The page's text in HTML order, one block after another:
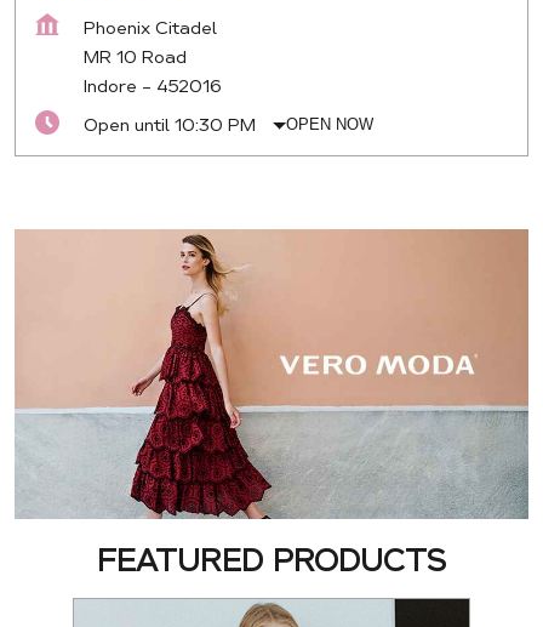
Phoenix Citadel
MR 10 Road
Indore - 452016
Open until 10:30 PM
OPEN NOW
FEATURED PRODUCTS